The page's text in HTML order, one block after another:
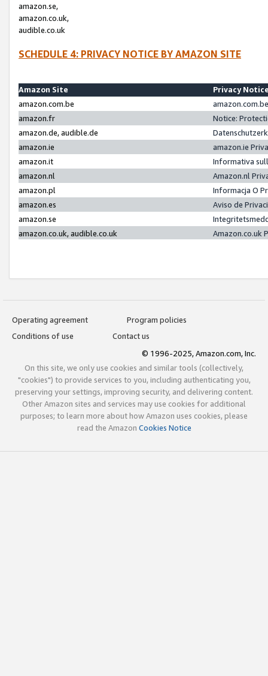
amazon.se,
amazon.co.uk,
audible.co.uk
SCHEDULE 4: PRIVACY NOTICE BY AMAZON SITE
Amazon Site
Privacy
amazon.com.be
amazon.fr
Notice:
amazon.de, audible.de
amazon.ie
amazon.ie
amazon.it
Informativa
amazon.nl
Amazon.nl
amazon.pl
Informacja O
amazon.es
Aviso de
amazon.se
amazon.co.uk, audible.co.uk
Amazon.co.uk
Operating agreement
Program policies
Conditions of use
Contact us
© 1996-2025, Amazon.com, Inc.
On this site, we only use cookies and similar tools (collectively,
"cookies") to provide services to you, including authenticating you,
preserving your settings, improving security, and delivering content.
Other Amazon sites and services may use cookies for additional
purposes; to learn more about how Amazon uses cookies, please
read the Amazon Cookies Notice